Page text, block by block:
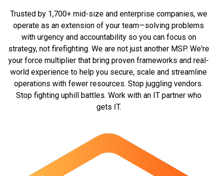
Trusted by 1,700+ mid-size and enterprise companies, we
operate as an extension of your team—solving problems
with urgency and accountability so you can focus on
strategy, not firefighting. We are not just another MSP. We're
your force multiplier that bring proven frameworks and real-
world experience to help you secure, scale and streamline
operations with fewer resources. Stop juggling vendors.
Stop fighting uphill battles. Work with an IT partner who
gets IT.